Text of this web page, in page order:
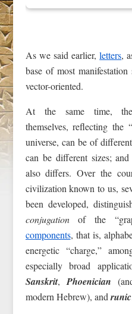
As we said earlier,letters,
base of most
vector-oriented.
At the same time,
themselves, reflecting the “
universe, can be of
can be different sizes;
also differs. Over the
civilization known to us,
been developed,
conjugationof the
components, that is,
energetic “charge,”
especially broad
Sanskrit,Phoenician
modern Hebrew), andrunic